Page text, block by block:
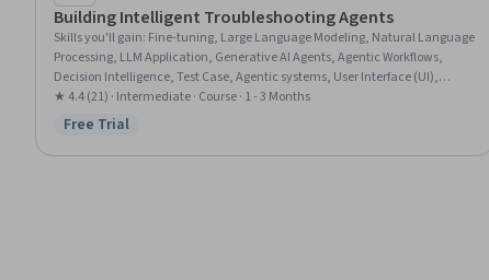
Building Intelligent Troubleshooting Agents
Skills you'll gain: Fine-tuning, Large Language Modeling, Natural Language
Processing, LLM Application, Generative AI Agents, Agentic Workflows,
Decision Intelligence, Test Case, Agentic systems, User Interface (UI),
Performance Testing, Model Training, Applied Machine Learning, Artificial
Intelligence, Model Optimization, Machine Learning Algorithms,
★ 4.4 (21) · Intermediate · Course · 1 - 3 Months
Status: Free Trial
Free Trial